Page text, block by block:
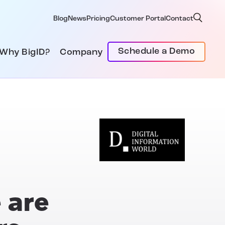
Blog News PricingCustomer PortalContact
BigID? Company Schedule a Demo
are